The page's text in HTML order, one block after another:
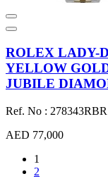
ROLEX LADY-
YELLOW
JUBILE
Ref. No : 278343RBR
AED 77,000
1
2